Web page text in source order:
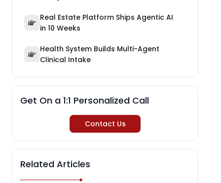
Real Estate Platform Ships Agentic AI
in 10 Weeks
Health System Builds Multi-Agent
Clinical Intake
Get On a 1:1 Personalized Call
Contact Us
Related Articles